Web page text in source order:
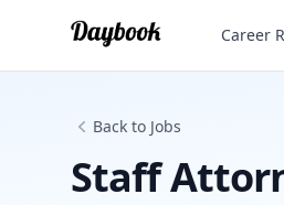
StaffCareer
Back to Jobs
Staff